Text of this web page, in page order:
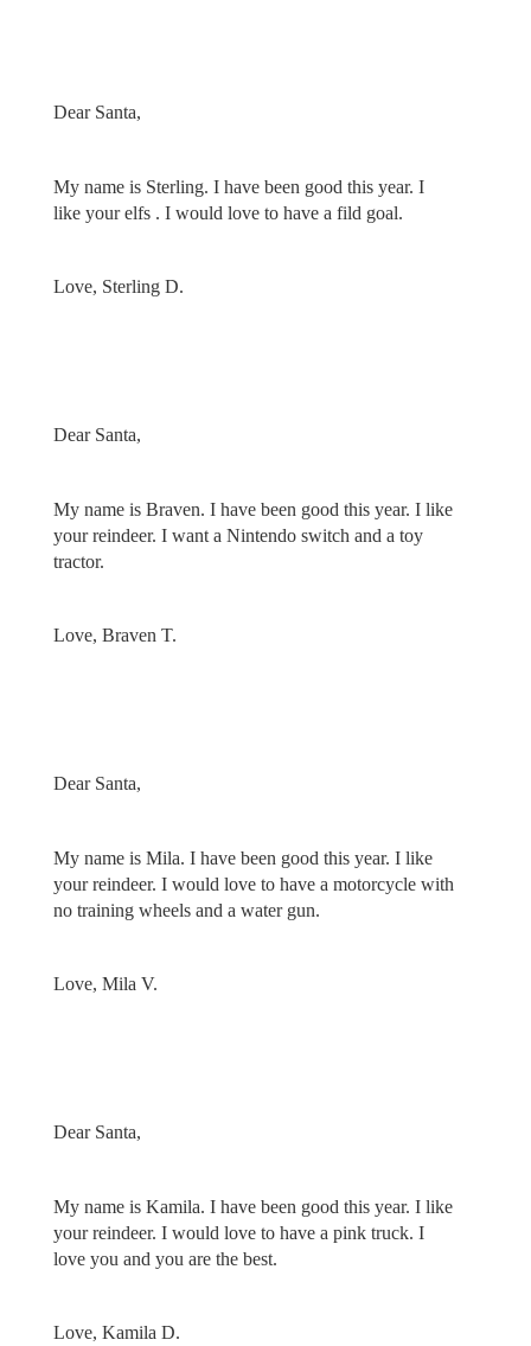
Dear Santa,
My name is Sterling. I have been good this year. I
like your elfs . I would love to have a fild goal.
Love, Sterling D.
Dear Santa,
My name is Braven. I have been good this year. I like
your reindeer. I want a Nintendo switch and a toy
tractor.
Love, Braven T.
Dear Santa,
My name is Mila. I have been good this year. I like
your reindeer. I would love to have a motorcycle with
no training wheels and a water gun.
Love, Mila V.
Dear Santa,
My name is Kamila. I have been good this year. I like
your reindeer. I would love to have a pink truck. I
love you and you are the best.
Love, Kamila D.